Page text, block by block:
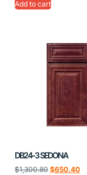
Add to cart
DB24-3 SEDONA
$1,300.80 $650.40